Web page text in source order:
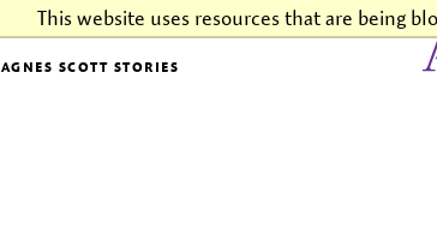
This website uses resources that are being
AGNES SCOTT STORIES